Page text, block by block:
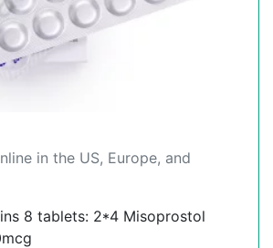
in the US, Europe, and
8 tablets: 2*4 Misoprostol